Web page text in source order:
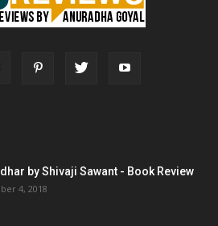
by Shivaji Sawant - Book Review
4, 2018